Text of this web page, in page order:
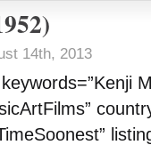
14th, 2013